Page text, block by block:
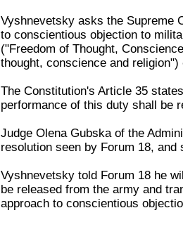
Vyshnevetsky asks the Supreme
to conscientious objection to
("Freedom of Thought,
thought, conscience and
The Constitution's Article 35
performance of this duty shall be
Judge Olena Gubska of the
resolution seen by Forum 18,
Vyshnevetsky told Forum 18 he
be released from the army and
approach to conscientious